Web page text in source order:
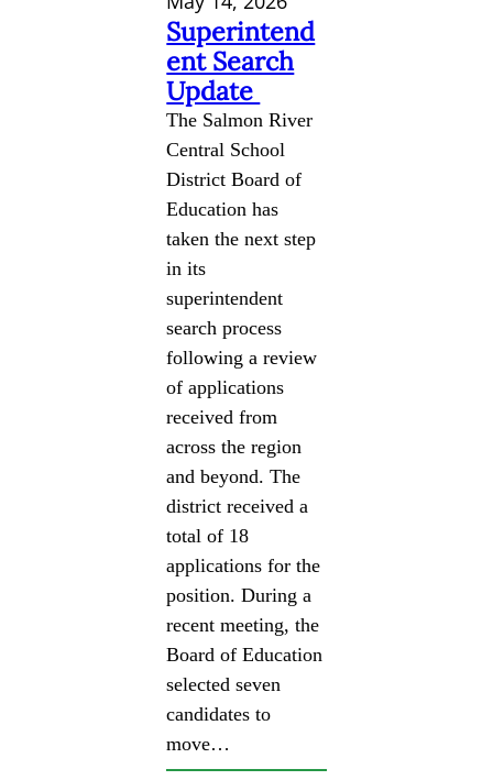
Superintend
ent Search
Update
The Salmon River
Central School
District Board of
Education has
taken the next step
in its
superintendent
search process
following a review
of applications
received from
across the region
and beyond. The
district received a
total of 18
applications for the
position. During a
recent meeting, the
Board of Education
selected seven
candidates to
move…